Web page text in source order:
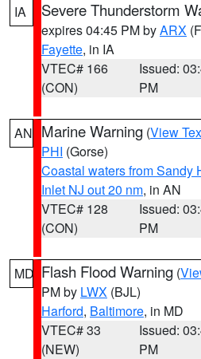
IA Severe Thunderstorm
expires 04:45 PM byARX
Fayette, in IA
VTEC# 166
(CON)
Issued:
PM
AN Marine Warning (View
PHI (Gorse)
Coastal waters from Sandy
Inlet NJ out 20 nm, in AN
VTEC# 128
(CON)
Issued:
PM
MD Flash Flood Warning (
PM by LWX (BJL)
Harford, Baltimore, in MD
VTEC# 33
(NEW)
Issued:
PM